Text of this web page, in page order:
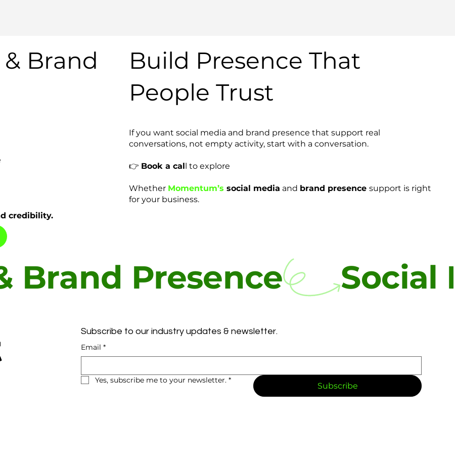
Brand
credibility.
Build Presence That
People Trust
If you want social media and brand presence that support real
conversations, not empty activity, start with a conversation.
👉 Book a call to explore
Whether Momentum’s social media and brand presence support is right
for your business.
Brand Presence
Subscribe to our industry updates & newsletter.
Email *
Yes, subscribe me to your newsletter. *
Subscribe